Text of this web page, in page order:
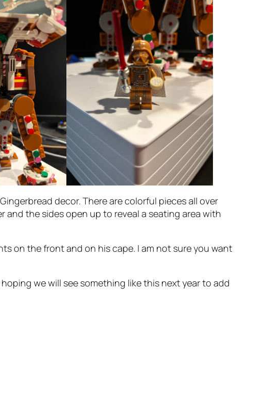
decor. There are colorful pieces all over
the sides open up to reveal a seating area with
on the front and on his cape. I am not sure you want
we will see something like this next year to add